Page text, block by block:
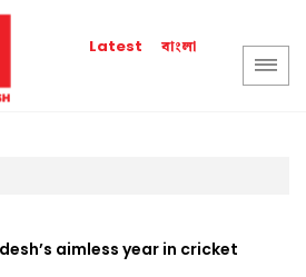
Latest বাংলা
aimless year in cricket